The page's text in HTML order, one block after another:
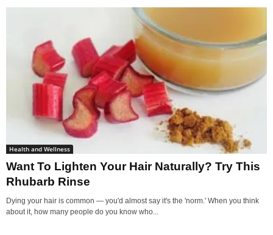
Health and Wellness
Want To Lighten Your Hair Naturally? Try This
Rhubarb Rinse
Dying your hair is common — you'd almost say it's the 'norm.' When you think
about it, how many people do you know who...